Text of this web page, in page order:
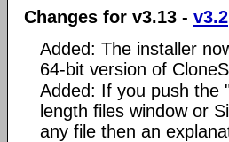
Changes for v3.13 - v3.2
Added: The installer
64-bit version of
Added: If you push the
length files window or
any file then an